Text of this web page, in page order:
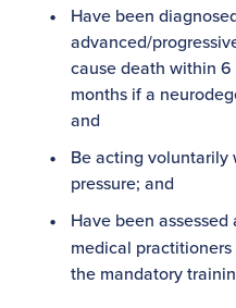
Have been
advanced/
cause death within 6
months if a
and
Be acting voluntarily
pressure; and
Have been
medical
the mandatory